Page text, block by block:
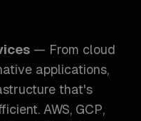
— From cloud
applications,
that's
AWS, GCP,